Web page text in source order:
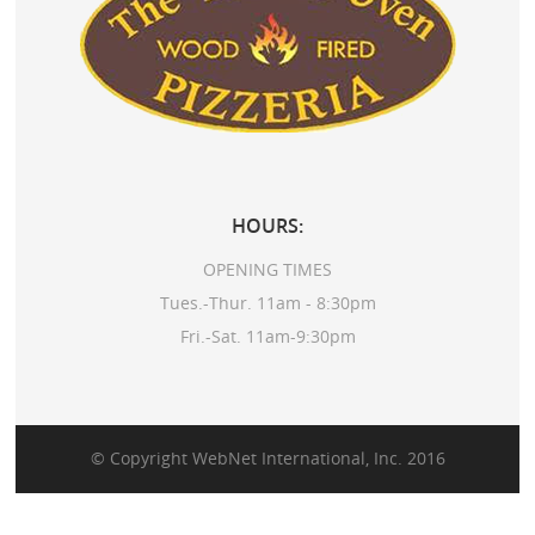
HOURS:
OPENING TIMES
Tues.-Thur. 11am - 8:30pm
Fri.-Sat. 11am-9:30pm
© Copyright WebNet International, Inc. 2016